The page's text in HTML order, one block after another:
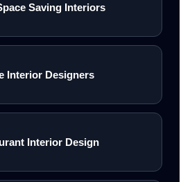
Saving Interiors
Interior Designers
Interior Design